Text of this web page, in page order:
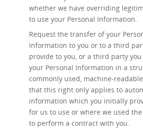
whether we have overriding
to use your Personal Information.
Request the transferof your
Information to you or to a third
provide to you, or a third party you
your Personal Information in a
commonly used, machine-
that this right only applies to
information which you initially
for us to use or where we used
to perform a contract with you.